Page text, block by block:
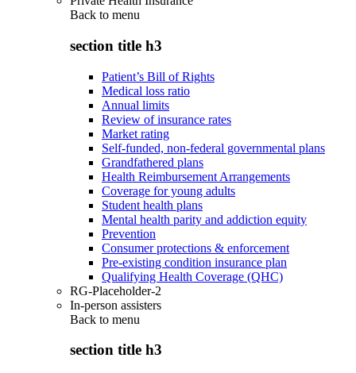
Back to menu
section title h3
Patient’s Bill of Rights
Medical loss ratio
Annual limits
Review of insurance rates
Market rating
Self-funded, non-federal governmental plans
Grandfathered plans
Health Reimbursement Arrangements
Coverage for young adults
Student health plans
Mental health parity and addiction equity
Prevention
Consumer protections & enforcement
Pre-existing condition insurance plan
Qualifying Health Coverage (QHC)
RG-Placeholder-2
In-person assisters
Back to menu
section title h3